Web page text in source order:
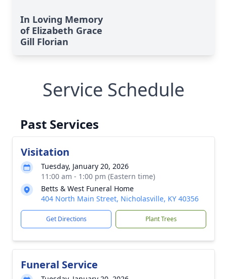
In Loving Memory
of Elizabeth Grace
Gill Florian
Service Schedule
Past Services
Visitation
Tuesday, January 20, 2026
11:00 am - 1:00 pm (Eastern time)
Betts & West Funeral Home
404 North Main Street, Nicholasville, KY 40356
Get Directions Plant Trees
Funeral Service